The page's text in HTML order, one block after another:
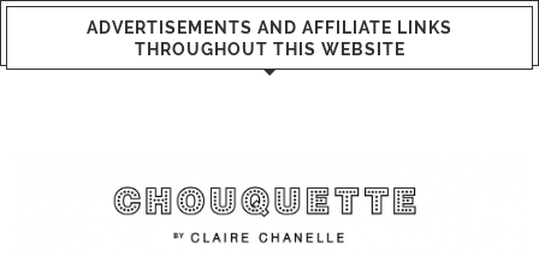
ADVERTISEMENTS AND AFFILIATE LINKS
THROUGHOUT THIS WEBSITE